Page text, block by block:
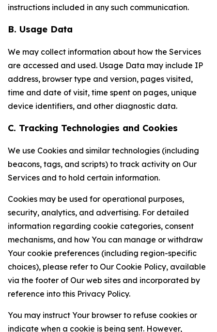
instructions included in any such communication.
B. Usage Data
We may collect information about how the Services
are accessed and used. Usage Data may include IP
address, browser type and version, pages visited,
time and date of visit, time spent on pages, unique
device identifiers, and other diagnostic data.
C. Tracking Technologies and Cookies
We use Cookies and similar technologies (including
beacons, tags, and scripts) to track activity on Our
Services and to hold certain information.
Cookies may be used for operational purposes,
security, analytics, and advertising. For detailed
information regarding cookie categories, consent
mechanisms, and how You can manage or withdraw
Your cookie preferences (including region-specific
choices), please refer to Our Cookie Policy, available
via the footer of Our web sites and incorporated by
reference into this Privacy Policy.
You may instruct Your browser to refuse cookies or
indicate when a cookie is being sent. However,